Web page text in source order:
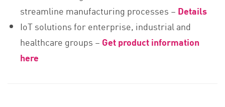
streamline manufacturing processes – Details
IoT solutions for enterprise, industrial and
healthcare groups – Get product information
here